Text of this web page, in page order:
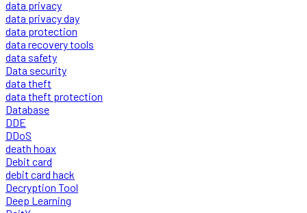
data privacy
data privacy day
data protection
data recovery tools
data safety
Data security
data theft
data theft protection
Database
DDE
DDoS
death hoax
Debit card
debit card hack
Decryption Tool
Deep Learning